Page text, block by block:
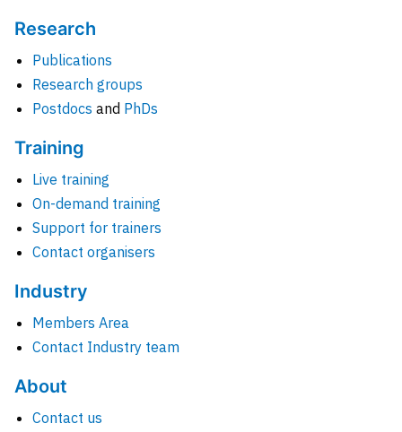
Research
Publications
Research groups
Postdocs and PhDs
Training
Live training
On-demand training
Support for trainers
Contact organisers
Industry
Members Area
Contact Industry team
About
Contact us